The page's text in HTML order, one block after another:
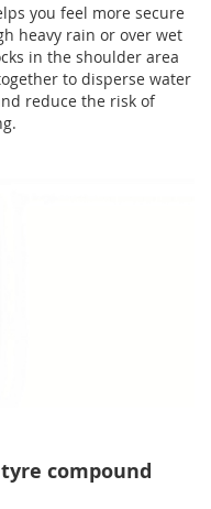
you feel more secure
heavy rain or over wet
in the shoulder area
to disperse water
reduce the risk of
compound